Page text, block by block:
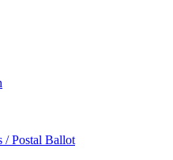
/ Postal Ballot